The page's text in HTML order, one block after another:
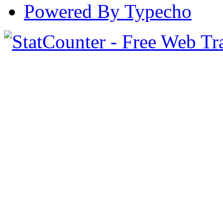
Powered By Typecho